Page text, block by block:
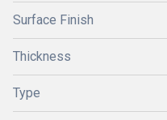
Surface Finish
Thickness
Type